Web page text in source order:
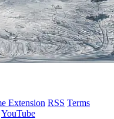
Extension RSS Terms
YouTube